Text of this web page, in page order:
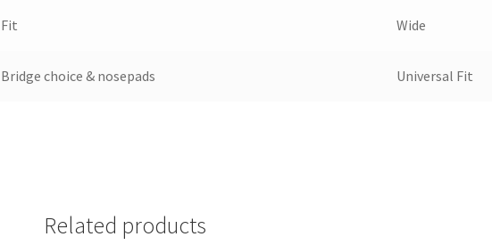
Fit Wide
Bridge choice & nosepads Universal Fit
Related products